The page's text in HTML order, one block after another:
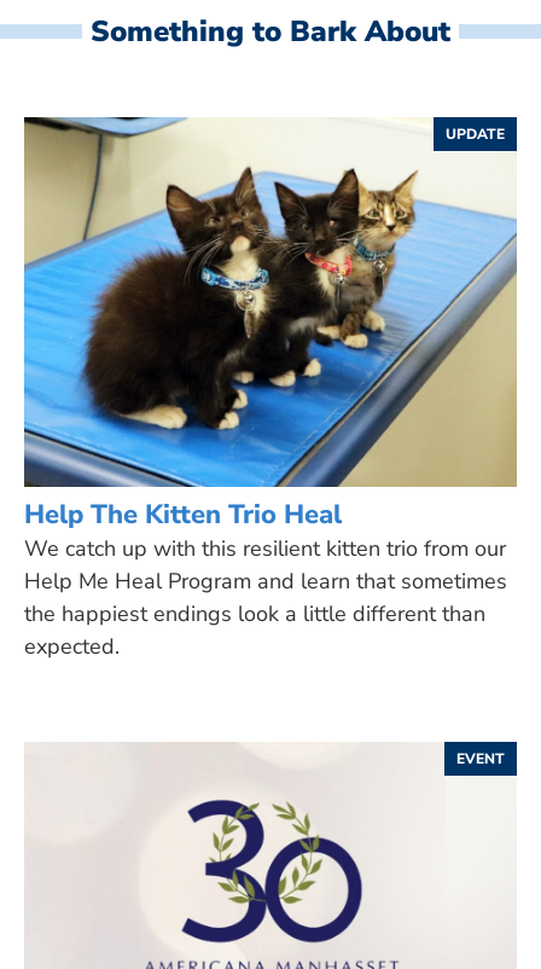
Something to Bark About
UPDATE
Help The Kitten Trio Heal
We catch up with this resilient kitten trio from our
Help Me Heal Program and learn that sometimes
the happiest endings look a little different than
expected.
EVENT